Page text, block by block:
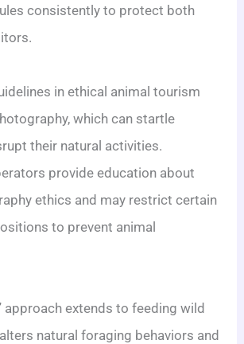
consistently to protect both
in ethical animal tourism
which can startle
their natural activities.
provide education about
ethics and may restrict certain
to prevent animal
approach extends to feeding wild
natural foraging behaviors and